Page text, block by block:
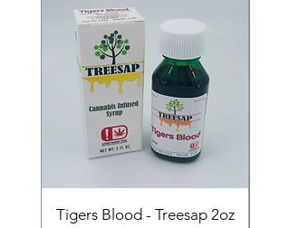
Tigers Blood - Treesap 2oz